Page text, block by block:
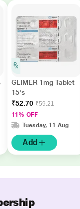
GLIMER 1mg Tablet
15's
₹52.70 ₹59.21
11% OFF
Tuesday, 11 Aug
Add